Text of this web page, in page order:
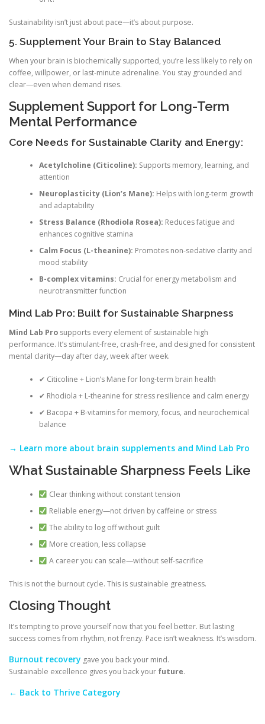
Sustainability isn’t just about pace—it’s about purpose.
5. Supplement Your Brain to Stay Balanced
When your brain is biochemically supported, you’re less likely to rely on
coffee, willpower, or last-minute adrenaline. You stay grounded and
clear—even when demand rises.
Supplement Support for Long-Term
Mental Performance
Core Needs for Sustainable Clarity and Energy:
Acetylcholine (Citicoline): Supports memory, learning, and
attention
Neuroplasticity (Lion’s Mane): Helps with long-term growth
and adaptability
Stress Balance (Rhodiola Rosea): Reduces fatigue and
enhances cognitive stamina
Calm Focus (L-theanine): Promotes non-sedative clarity and
mood stability
B-complex vitamins: Crucial for energy metabolism and
neurotransmitter function
Mind Lab Pro: Built for Sustainable Sharpness
Mind Lab Pro supports every element of sustainable high
performance. It’s stimulant-free, crash-free, and designed for consistent
mental clarity—day after day, week after week.
✔ Citicoline + Lion’s Mane for long-term brain health
✔ Rhodiola + L-theanine for stress resilience and calm energy
✔ Bacopa + B-vitamins for memory, focus, and neurochemical
balance
→ Learn more about brain supplements and Mind Lab Pro
What Sustainable Sharpness Feels Like
Clear thinking without constant tension
Reliable energy—not driven by caffeine or stress
The ability to log off without guilt
More creation, less collapse
A career you can scale—without self-sacrifice
This is not the burnout cycle. This is sustainable greatness.
Closing Thought
It’s tempting to prove yourself now that you feel better. But lasting
success comes from rhythm, not frenzy. Pace isn’t weakness. It’s wisdom.
Burnout recovery gave you back your mind.
Sustainable excellence gives you back your future.
← Back to Thrive Category